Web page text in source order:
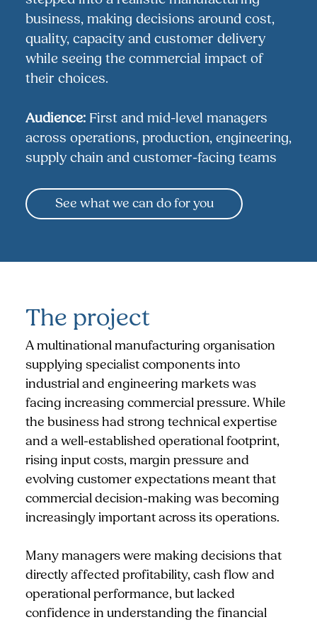
business, making decisions around cost,
quality, capacity and customer delivery
while seeing the commercial impact of
their choices.
Audience: First and mid-level managers
across operations, production, engineering,
supply chain and customer-facing teams
See what we can do for you
The project
A multinational manufacturing organisation
supplying specialist components into
industrial and engineering markets was
facing increasing commercial pressure. While
the business had strong technical expertise
and a well-established operational footprint,
rising input costs, margin pressure and
evolving customer expectations meant that
commercial decision-making was becoming
increasingly important across its operations.
Many managers were making decisions that
directly affected profitability, cash flow and
operational performance, but lacked
confidence in understanding the financial